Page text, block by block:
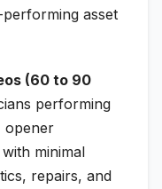
asset
(60 to 90
performing
opener
minimal
repairs, and